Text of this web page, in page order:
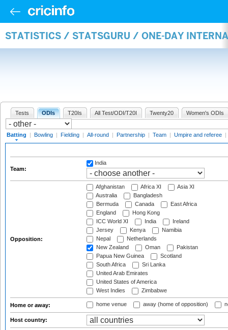
STATISTICS / STATSGURU / ONE-DAY
Tests ODIs T20Is All Test/ODI/T20I Twenty20 Women's ODIs
Batting | Bowling | Fielding | All-round | Partnership | Team | Umpire and referee |
Team:
India
Opposition:
Afghanistan Africa XI
Asia XI
Australia
Bangladesh
Bermuda
Canada
East Africa
England
Hong Kong
ICC World XI
India
Ireland
Jersey
Kenya
Namibia
Nepal
Netherlands
New Zealand
Oman
Pakistan
Papua New Guinea
Scotland
South Africa
Sri Lanka
United Arab Emirates
United States of America
West Indies
Zimbabwe
Home or away: home venue away (home of opposition)
Host country: